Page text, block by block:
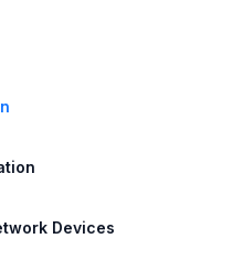
Devices